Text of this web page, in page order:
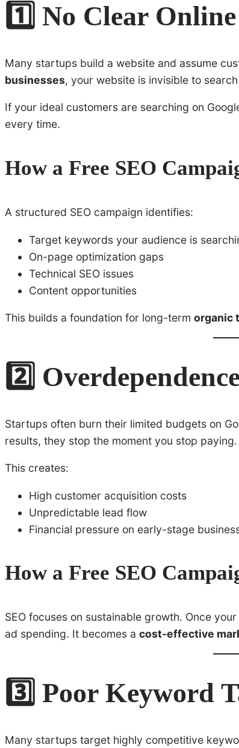
1️⃣ No Clear
Many startups build a website and assume
businesses, your website is invisible to
If your ideal customers are searching on
every time.
How a Free SEO
A structured SEO campaign identifies:
Target keywords your audience is
On-page optimization gaps
Technical SEO issues
Content opportunities
This builds a foundation for long-term organic
2️⃣
Startups often burn their limited budgets on
results, they stop the moment you stop paying.
This creates:
High customer acquisition costs
Unpredictable lead flow
Financial pressure on early-stage
How a Free SEO
SEO focuses on sustainable growth. Once
ad spending. It becomes a cost-effective
3️⃣ Poor Keyword
Many startups target highly competitive